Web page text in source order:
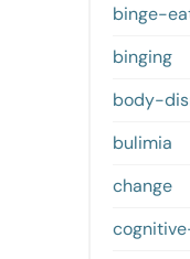
binge-
binging
body-
bulimia
change